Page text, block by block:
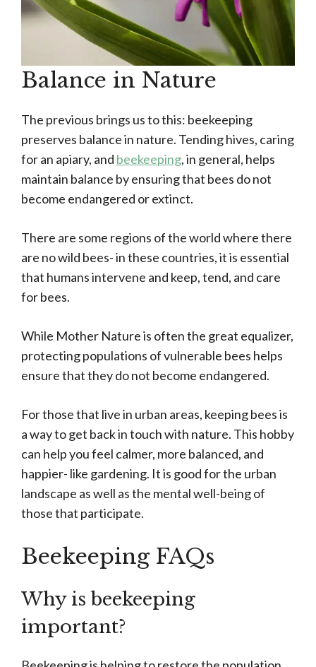
Balance in Nature
The previous brings us to this: beekeeping
preserves balance in nature. Tending hives, caring
for an apiary, and beekeeping, in general, helps
maintain balance by ensuring that bees do not
become endangered or extinct.
There are some regions of the world where there
are no wild bees- in these countries, it is essential
that humans intervene and keep, tend, and care
for bees.
While Mother Nature is often the great equalizer,
protecting populations of vulnerable bees helps
ensure that they do not become endangered.
For those that live in urban areas, keeping bees is
a way to get back in touch with nature. This hobby
can help you feel calmer, more balanced, and
happier- like gardening. It is good for the urban
landscape as well as the mental well-being of
those that participate.
Beekeeping FAQs
Why is beekeeping
important?